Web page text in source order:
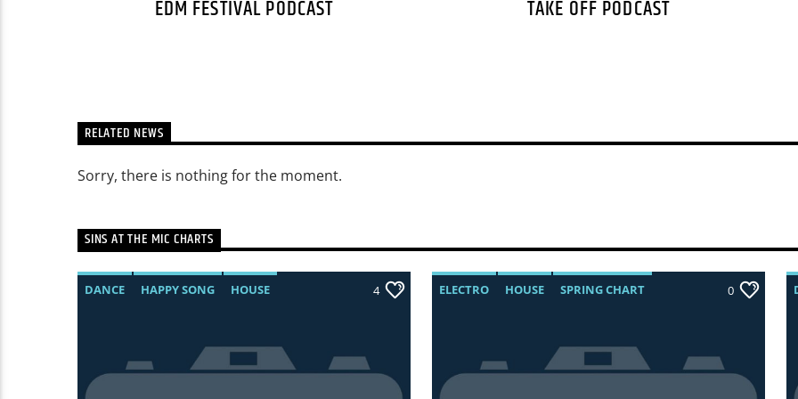
EDM FESTIVAL PODCAST TAKE OFF PODCAST
RELATED NEWS
Sorry, there is nothing for the moment.
SINS AT THE MIC CHARTS
DANCE HAPPY SONG
HOUSE
4 ELECTRO HOUSE
SPRING CHART
0